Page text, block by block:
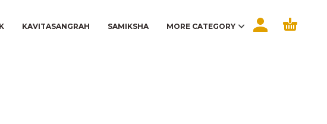
KAVITASANGRAH SAMIKSHA MORE CATEGORY